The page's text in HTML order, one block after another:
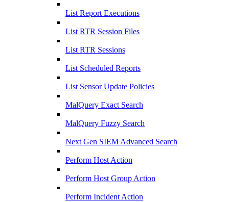
List Report Executions
List RTR Session Files
List RTR Sessions
List Scheduled Reports
List Sensor Update Policies
MalQuery Exact Search
MalQuery Fuzzy Search
Next Gen SIEM Advanced Search
Perform Host Action
Perform Host Group Action
Perform Incident Action